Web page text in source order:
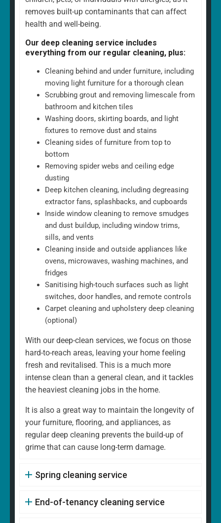
removes built-up contaminants that can affect
health and well-being.
Our deep cleaning service includes
everything from our regular cleaning, plus:
Cleaning behind and under furniture, including
moving light furniture for a thorough clean
Scrubbing grout and removing limescale from
bathroom and kitchen tiles
Washing doors, skirting boards, and light
fixtures to remove dust and stains
Cleaning sides of furniture from top to
bottom
Removing spider webs and ceiling edge
dusting
Deep kitchen cleaning, including degreasing
extractor fans, splashbacks, and cupboards
Inside window cleaning to remove smudges
and dust buildup, including window trims,
sills, and vents
Cleaning inside and outside appliances like
ovens, microwaves, washing machines, and
fridges
Sanitising high-touch surfaces such as light
switches, door handles, and remote controls
Carpet cleaning and upholstery deep cleaning
(optional)
With our deep-clean services, we focus on those
hard-to-reach areas, leaving your home feeling
fresh and revitalised. This is a much more
intense clean than a general clean, and it tackles
the heaviest cleaning jobs in the home.
It is also a great way to maintain the longevity of
your furniture, flooring, and appliances, as
regular deep cleaning prevents the build-up of
grime that can cause long-term damage.
Spring cleaning service
End-of-tenancy cleaning service